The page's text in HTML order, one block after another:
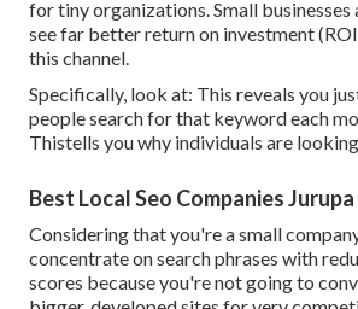
for tiny organizations. Small
see far better return on investment
this channel.
Specifically, look at: This reveals you
people search for that keyword each
Thistells you why individuals are
Best Local Seo Companies
Considering that you're a small
concentrate on search phrases with
scores because you're not going to